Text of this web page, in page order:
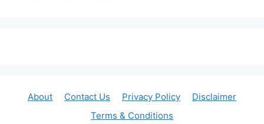
About Contact Us Privacy Policy
Disclaimer
Terms & Conditions